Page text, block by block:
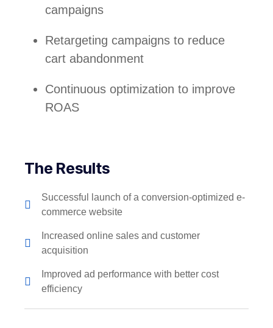
campaigns
Retargeting campaigns to reduce
cart abandonment
Continuous optimization to improve
ROAS
The Results
Successful launch of a conversion-optimized e-
commerce website
Increased online sales and customer
acquisition
Improved ad performance with better cost
efficiency